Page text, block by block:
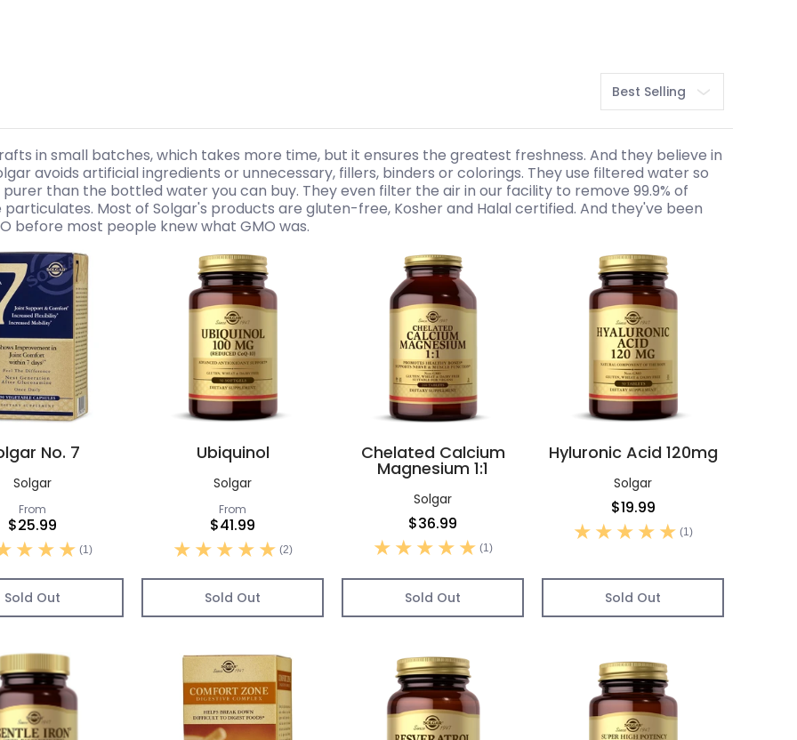
in small batches, which takes more time, but it ensures the greatest freshness. And they believe in
avoids artificial ingredients or unnecessary, fillers, binders or colorings. They use filtered water so
purer than the bottled water you can buy. They even filter the air in our facility to remove 99.9% of
Most of Solgar's products are gluten-free, Kosher and Halal certified. And they've been
before most people knew what GMO was.
No. 7
Solgar
From
$25.99
(1)
Sold Out
Ubiquinol
Solgar
From
$41.99
(2)
Sold Out
Chelated Calcium
Magnesium 1:1
Solgar
$36.99
(1)
Sold Out
Hyluronic Acid 120mg
Solgar
$19.99
(1)
Sold Out